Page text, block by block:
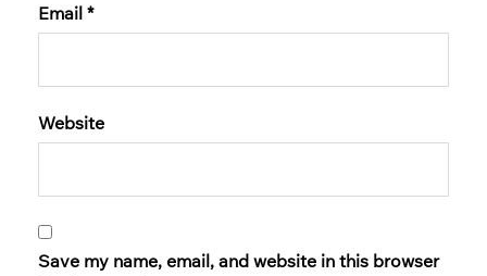
Email *
Website
Save my name, email, and website in this browser